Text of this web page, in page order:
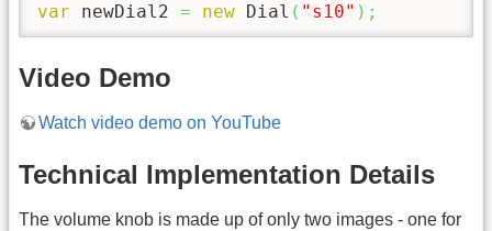
var newDial2 = new Dial ( "s10" ) ;
Video Demo
Watch video demo on YouTube
Technical Implementation Details
The volume knob is made up of only two images - one for